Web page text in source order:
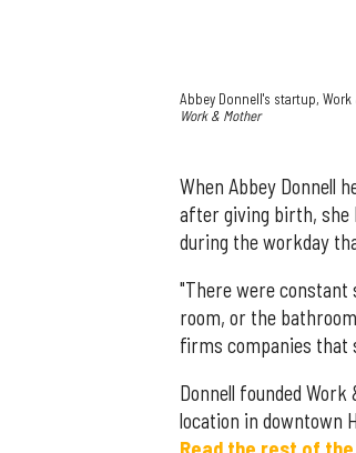
Abbey Donnell's startup,
Work & Mother
When Abbey Donnell
after giving birth, she
during the workday
"There were constant
room, or the
firms companies that
Donnell founded
location in downtown